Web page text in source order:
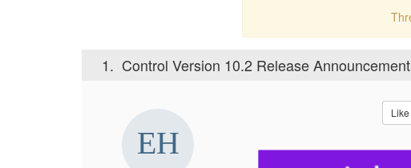
1. Control Version 10.2 Release Announcement
Like